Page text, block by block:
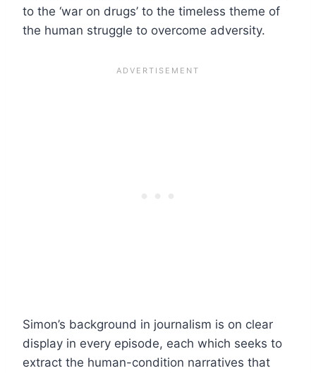
to the ‘war on drugs’ to the timeless theme of
the human struggle to overcome adversity.
Simon’s background in journalism is on clear
display in every episode, each which seeks to
extract the human-condition narratives that